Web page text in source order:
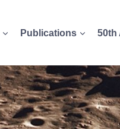
Publications 50th